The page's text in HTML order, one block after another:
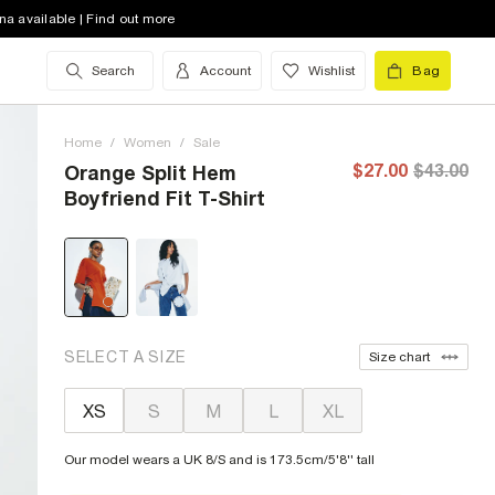
available | Find out more
Search Account Wishlist Bag
Home / Women / Sale
Orange Split Hem
Boyfriend Fit T-Shirt
$27.00 $43.00
SELECT A SIZE Size chart
XS S M L XL
Our model wears a UK 8/S and is 173.5cm/5'8'' tall